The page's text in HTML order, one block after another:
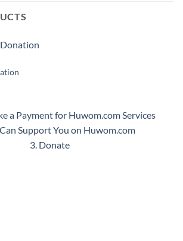
a Payment for Huwom.com Services
Support You on Huwom.com
3. Donate